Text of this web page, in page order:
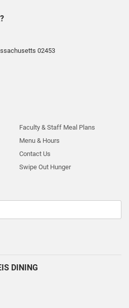
02453
Faculty & Staff Meal Plans
Menu & Hours
Contact Us
Swipe Out Hunger
DINING